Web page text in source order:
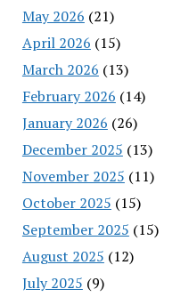
May 2026 (21)
April 2026 (15)
March 2026 (13)
February 2026 (14)
January 2026 (26)
December 2025 (13)
November 2025 (11)
October 2025 (15)
September 2025 (15)
August 2025 (12)
July 2025 (9)